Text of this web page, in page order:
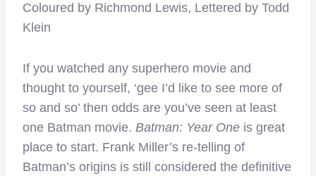
Coloured by Richmond Lewis, Lettered by Todd
Klein
If you watched any superhero movie and
thought to yourself, ‘gee I’d like to see more of
so and so’ then odds are you’ve seen at least
one Batman movie. Batman: Year One is great
place to start. Frank Miller’s re-telling of
Batman’s origins is still considered the definitive